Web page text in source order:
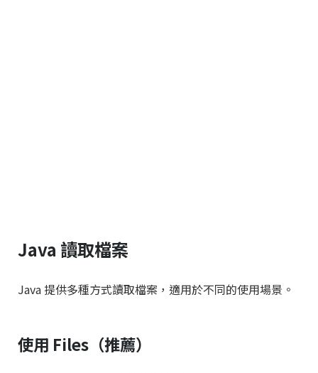
Java 讀取檔案
Java 提供多種方式讀取檔案，適用於不同的使用場景。
使用 Files（推薦）